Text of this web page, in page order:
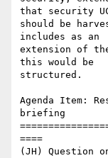
that security
should be
includes as an
extension of the
this would be
structured.
Agenda Item:
briefing
====
(JH) Question